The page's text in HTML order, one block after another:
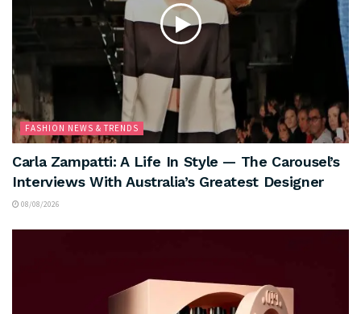
FASHION NEWS & TRENDS
Carla Zampatti: A Life In Style — The Carousel’s
Interviews With Australia’s Greatest Designer
08/08/2026